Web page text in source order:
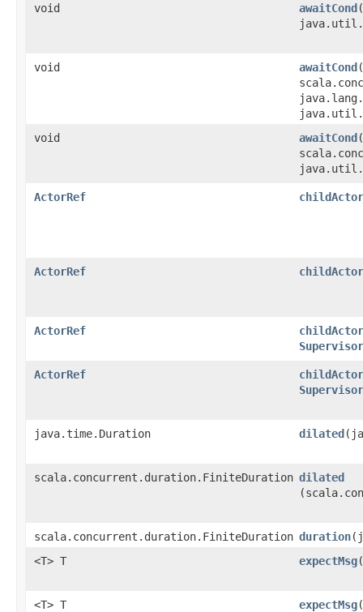
void awaitCond
void awaitCond
void
awaitCond
ActorRef
ActorRef
ActorRef
ActorRef
java.time.Duration dilated
scala.concurrent.duration.FiniteDuration dilated
scala.concurrent.duration.FiniteDuration duration
<T> T
expectMsg
<T> T expectMsg